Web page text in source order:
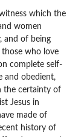
which the
women
and of being
who love
complete self-
and obedient,
the certainty of
Jesus in
made of
history of